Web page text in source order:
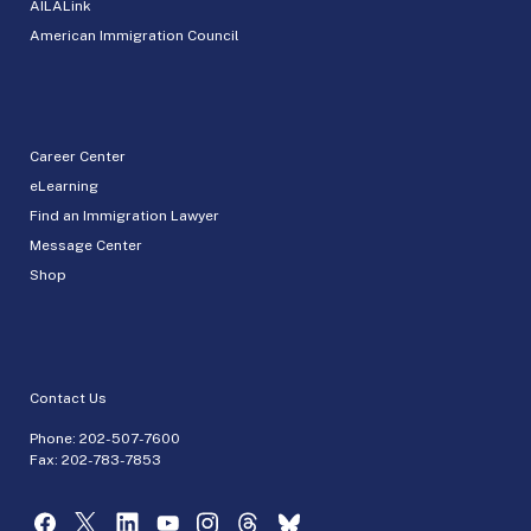
AILALink
American Immigration Council
Career Center
eLearning
Find an Immigration Lawyer
Message Center
Shop
Contact Us
Phone: 202-507-7600
Fax: 202-783-7853